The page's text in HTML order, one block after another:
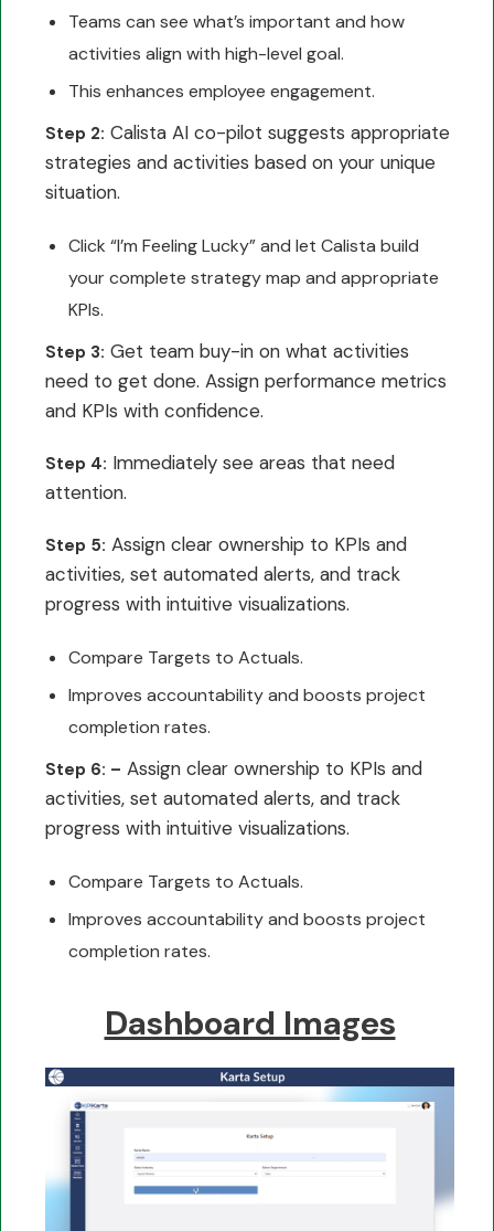
Teams can see what’s important and how
activities align with high-level goal.
This enhances employee engagement.
Step 2: Calista AI co-pilot suggests appropriate
strategies and activities based on your unique
situation.
Click “I’m Feeling Lucky” and let Calista build
your complete strategy map and appropriate
KPIs.
Step 3: Get team buy-in on what activities
need to get done. Assign performance metrics
and KPIs with confidence.
Step 4: Immediately see areas that need
attention.
Step 5: Assign clear ownership to KPIs and
activities, set automated alerts, and track
progress with intuitive visualizations.
Compare Targets to Actuals.
Improves accountability and boosts project
completion rates.
Step 6: – Assign clear ownership to KPIs and
activities, set automated alerts, and track
progress with intuitive visualizations.
Compare Targets to Actuals.
Improves accountability and boosts project
completion rates.
Dashboard Images